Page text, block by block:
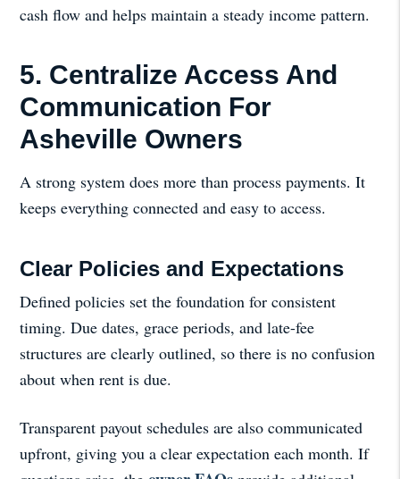
cash flow and helps maintain a steady income pattern.
5. Centralize Access And
Communication For
Asheville Owners
A strong system does more than process payments. It
keeps everything connected and easy to access.
Clear Policies and Expectations
Defined policies set the foundation for consistent
timing. Due dates, grace periods, and late-fee
structures are clearly outlined, so there is no confusion
about when rent is due.
Transparent payout schedules are also communicated
upfront, giving you a clear expectation each month. If